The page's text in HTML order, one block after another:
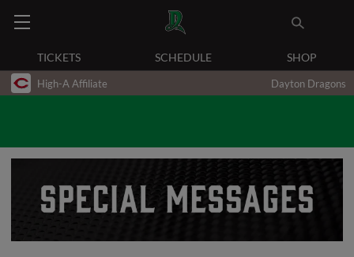
TICKETS SCHEDULE SHOP
High-A Affiliate Dayton Dragons